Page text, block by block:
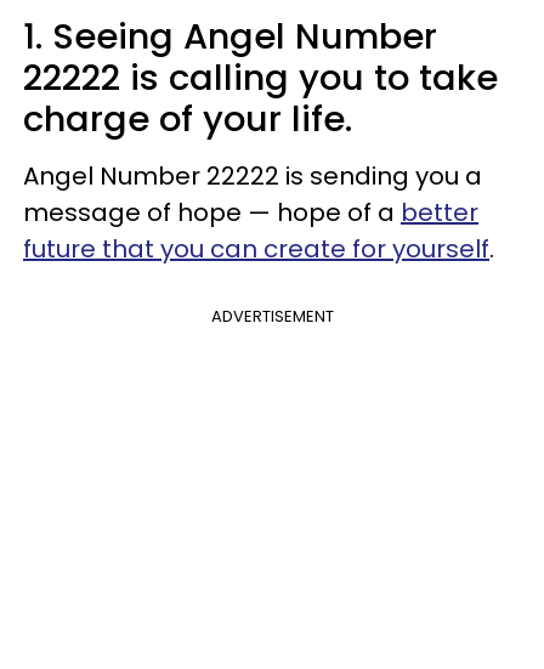
1. Seeing Angel Number
22222 is calling you to take
charge of your life.
Angel Number 22222 is sending you a
message of hope — hope of a better
future that you can create for yourself.
ADVERTISEMENT